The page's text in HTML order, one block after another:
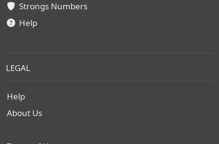
Strongs Numbers
Help
LEGAL
Help
About Us